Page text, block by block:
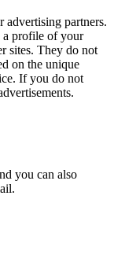
advertising partners.
a profile of your
sites. They do not
on the unique
If you do not
you can also